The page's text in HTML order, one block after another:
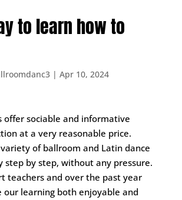
to learn how to
| Apr 10, 2024
offer sociable and informative
at a very reasonable price.
of ballroom and Latin dance
step by step, without any pressure.
teachers and over the past year
our learning both enjoyable and